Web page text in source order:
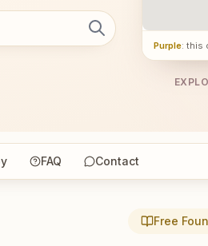
Purple: this
FAQ Contact
Free